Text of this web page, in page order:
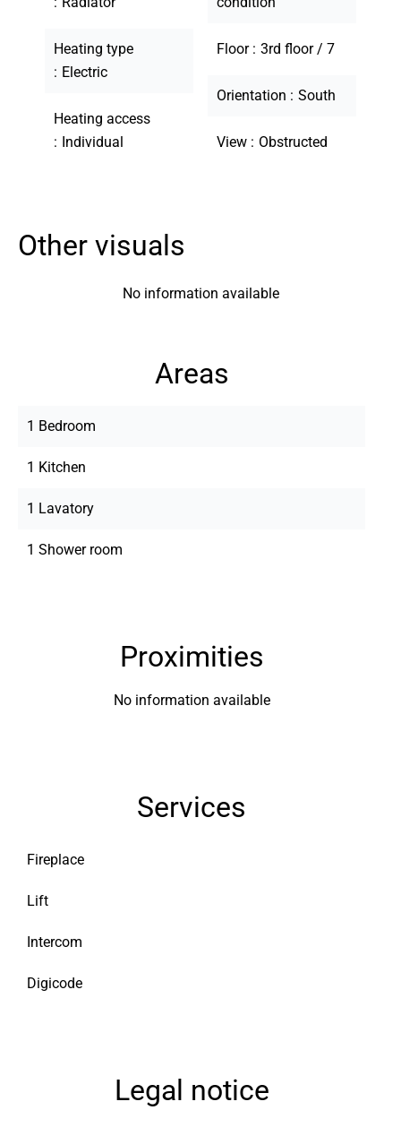
Heating type
Electric
Heating access
Individual
Floor 3rd floor / 7
Orientation South
View Obstructed
Other visuals
No information available
Areas
1 Bedroom
1 Kitchen
1 Lavatory
1 Shower room
Proximities
No information available
Services
Fireplace
Lift
Intercom
Digicode
Legal notice